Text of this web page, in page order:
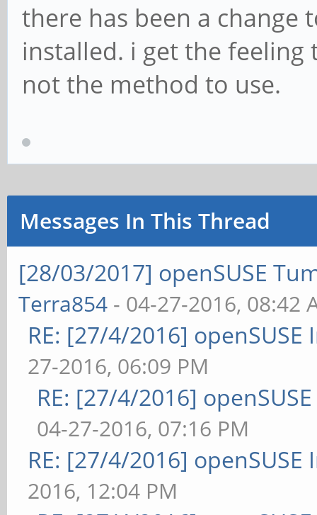
there has been a change
installed. i get the
not the method to use.
Messages In This Thread
[28/03/2017] openSUSE
Terra854 - 04-27-2016, 08:42
RE: [27/4/2016]
27-2016, 06:09 PM
RE: [27/4/2016]
04-27-2016, 07:16 PM
RE: [27/4/2016]
2016, 12:04 PM